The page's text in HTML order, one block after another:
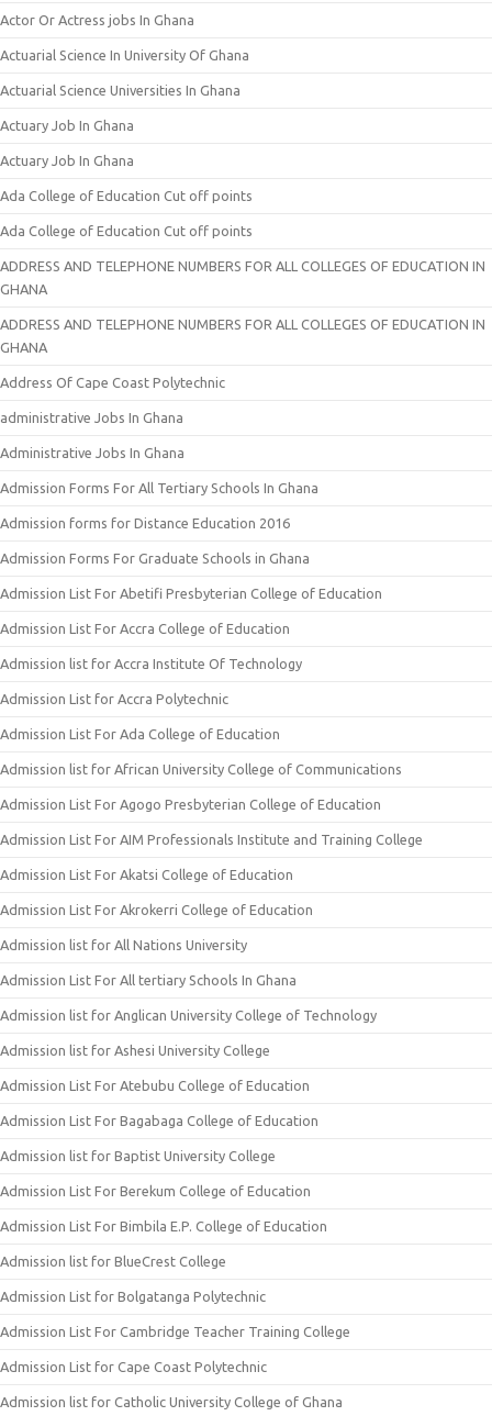
Actor Or Actress jobs In Ghana
Actuarial Science In University Of Ghana
Actuarial Science Universities In Ghana
Actuary Job In Ghana
Actuary Job In Ghana
Ada College of Education Cut off points
Ada College of Education Cut off points
ADDRESS AND TELEPHONE NUMBERS FOR ALL COLLEGES OF EDUCATION IN
GHANA
ADDRESS AND TELEPHONE NUMBERS FOR ALL COLLEGES OF EDUCATION IN
GHANA
Address Of Cape Coast Polytechnic
administrative Jobs In Ghana
Administrative Jobs In Ghana
Admission Forms For All Tertiary Schools In Ghana
Admission forms for Distance Education 2016
Admission Forms For Graduate Schools in Ghana
Admission List For Abetifi Presbyterian College of Education
Admission List For Accra College of Education
Admission list for Accra Institute Of Technology
Admission List for Accra Polytechnic
Admission List For Ada College of Education
Admission list for African University College of Communications
Admission List For Agogo Presbyterian College of Education
Admission List For AIM Professionals Institute and Training College
Admission List For Akatsi College of Education
Admission List For Akrokerri College of Education
Admission list for All Nations University
Admission List For All tertiary Schools In Ghana
Admission list for Anglican University College of Technology
Admission list for Ashesi University College
Admission List For Atebubu College of Education
Admission List For Bagabaga College of Education
Admission list for Baptist University College
Admission List For Berekum College of Education
Admission List For Bimbila E.P. College of Education
Admission list for BlueCrest College
Admission List for Bolgatanga Polytechnic
Admission List For Cambridge Teacher Training College
Admission List for Cape Coast Polytechnic
Admission list for Catholic University College of Ghana